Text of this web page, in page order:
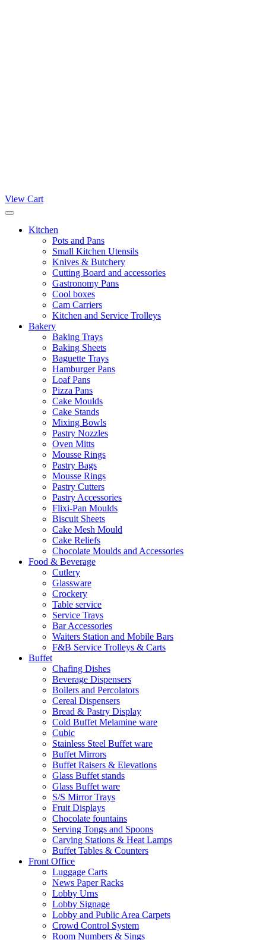
View Cart
Kitchen
Pots and Pans
Small Kitchen Utensils
Knives & Butchery
Cutting Board and accessories
Gastronomy Pans
Cool boxes
Cam Carriers
Kitchen and Service Trolleys
Bakery
Baking Trays
Baking Sheets
Baguette Trays
Hamburger Pans
Loaf Pans
Pizza Pans
Cake Moulds
Cake Stands
Mixing Bowls
Pastry Nozzles
Oven Mitts
Mousse Rings
Pastry Bags
Mousse Rings
Pastry Cutters
Pastry Accessories
Flixi-Pan Moulds
Biscuit Sheets
Cake Mesh Mould
Cake Reliefs
Chocolate Moulds and Accessories
Food & Beverage
Cutlery
Glassware
Crockery
Table service
Service Trays
Bar Accessories
Waiters Station and Mobile Bars
F&B Service Trolleys & Carts
Buffet
Chafing Dishes
Beverage Dispensers
Boilers and Percolators
Cereal Dispensers
Bread & Pastry Display
Cold Buffet Melamine ware
Cubic
Stainless Steel Buffet ware
Buffet Mirrors
Buffet Raisers & Elevations
Glass Buffet stands
Glass Buffet ware
S/S Mirror Trays
Fruit Displays
Chocolate fountains
Serving Tongs and Spoons
Carving Stations & Heat Lamps
Buffet Tables & Counters
Front Office
Luggage Carts
News Paper Racks
Lobby Urns
Lobby Signage
Lobby and Public Area Carpets
Crowd Control System
Room Numbers & Sings